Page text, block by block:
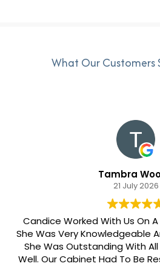
What Our Customers
Tambra Woods
21 July 2026
Worked With Us On A
Was Very Knowledgeable And
Was Outstanding With All
Our Cabinet Had To Be Resized.